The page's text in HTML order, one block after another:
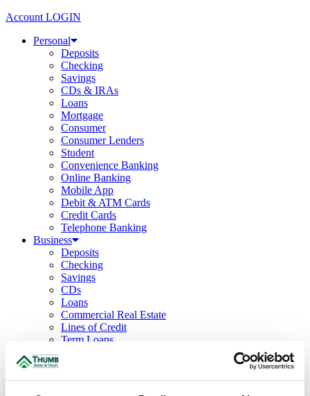
Account LOGIN
Personal
Deposits
Checking
Savings
CDs & IRAs
Loans
Mortgage
Consumer
Consumer Lenders
Student
Convenience Banking
Online Banking
Mobile App
Debit & ATM Cards
Credit Cards
Telephone Banking
Business
Deposits
Checking
Savings
CDs
Loans
Commercial Real Estate
Lines of Credit
Term Loans